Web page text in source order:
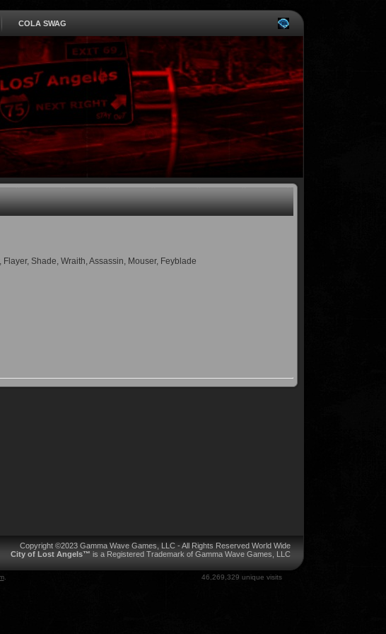
COLA SWAG
Shade, Wraith, Assassin, Mouser, Feyblade
Copyright ©2023 Gamma Wave Games, LLC - All Rights Reserved World Wide
City of Lost Angels™ is a Registered Trademark of Gamma Wave Games, LLC
. 46,269,329 unique visits